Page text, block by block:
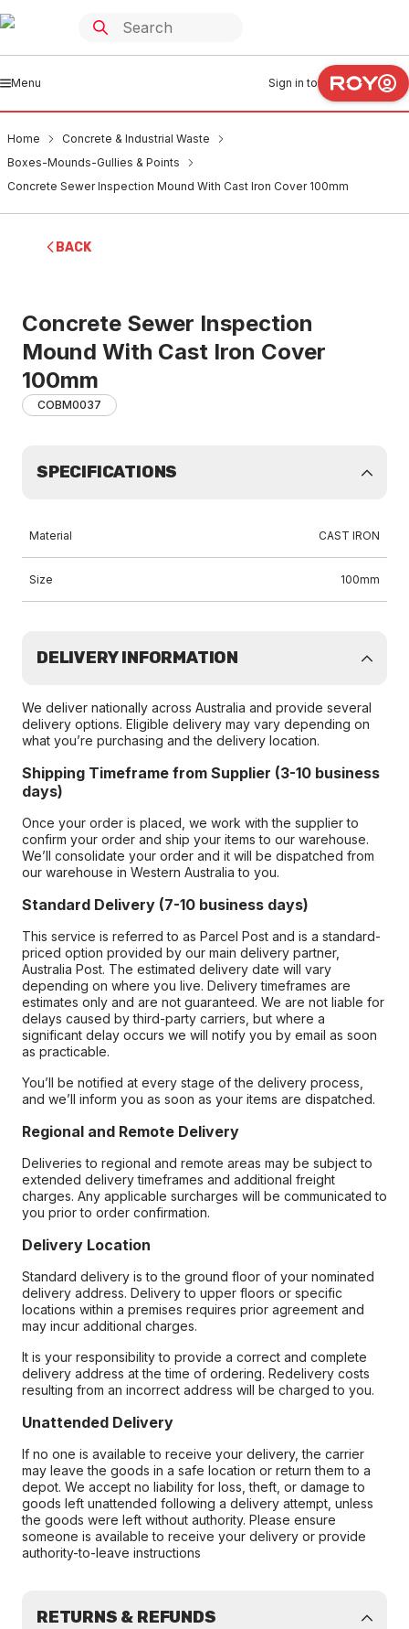
Menu Sign in to
Home
Concrete & Industrial Waste
Boxes-Mounds-Gullies & Points
Concrete Sewer Inspection Mound With Cast Iron Cover 100mm
BACK
Concrete Sewer Inspection
Mound With Cast Iron Cover
100mm
COBM0037
SPECIFICATIONS
Material CAST IRON
Size 100mm
DELIVERY INFORMATION
We deliver nationally across Australia and provide several
delivery options. Eligible delivery may vary depending on
what you’re purchasing and the delivery location.
Shipping Timeframe from Supplier (3-10 business
days)
Once your order is placed, we work with the supplier to
confirm your order and ship your items to our warehouse.
We’ll consolidate your order and it will be dispatched from
our warehouse in Western Australia to you.
Standard Delivery (7-10 business days)
This service is referred to as Parcel Post and is a standard-
priced option provided by our main delivery partner,
Australia Post. The estimated delivery date will vary
depending on where you live. Delivery timeframes are
estimates only and are not guaranteed. We are not liable for
delays caused by third-party carriers, but where a
significant delay occurs we will notify you by email as soon
as practicable.
You’ll be notified at every stage of the delivery process,
and we’ll inform you as soon as your items are dispatched.
Regional and Remote Delivery
Deliveries to regional and remote areas may be subject to
extended delivery timeframes and additional freight
charges. Any applicable surcharges will be communicated to
you prior to order confirmation.
Delivery Location
Standard delivery is to the ground floor of your nominated
delivery address. Delivery to upper floors or specific
locations within a premises requires prior agreement and
may incur additional charges.
It is your responsibility to provide a correct and complete
delivery address at the time of ordering. Redelivery costs
resulting from an incorrect address will be charged to you.
Unattended Delivery
If no one is available to receive your delivery, the carrier
may leave the goods in a safe location or return them to a
depot. We accept no liability for loss, theft, or damage to
goods left unattended following a delivery attempt, unless
the goods were left without authority. Please ensure
someone is available to receive your delivery or provide
authority-to-leave instructions
RETURNS & REFUNDS